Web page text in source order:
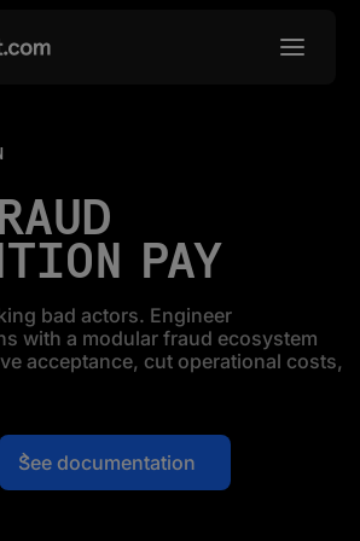
PAY
bad actors. Engineer
with a modular fraud ecosystem
acceptance, cut operational costs,
See documentation